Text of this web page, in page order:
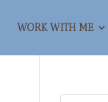
WORK WITH ME